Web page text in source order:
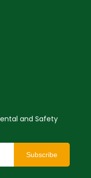
and Safety
Subscribe